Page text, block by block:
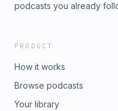
podcasts you already
PRODUCT
How it works
Browse podcasts
Your library